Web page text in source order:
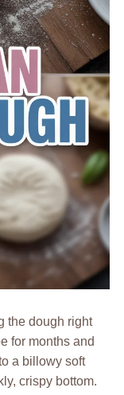
the dough right
for months and
a billowy soft
crispy bottom.